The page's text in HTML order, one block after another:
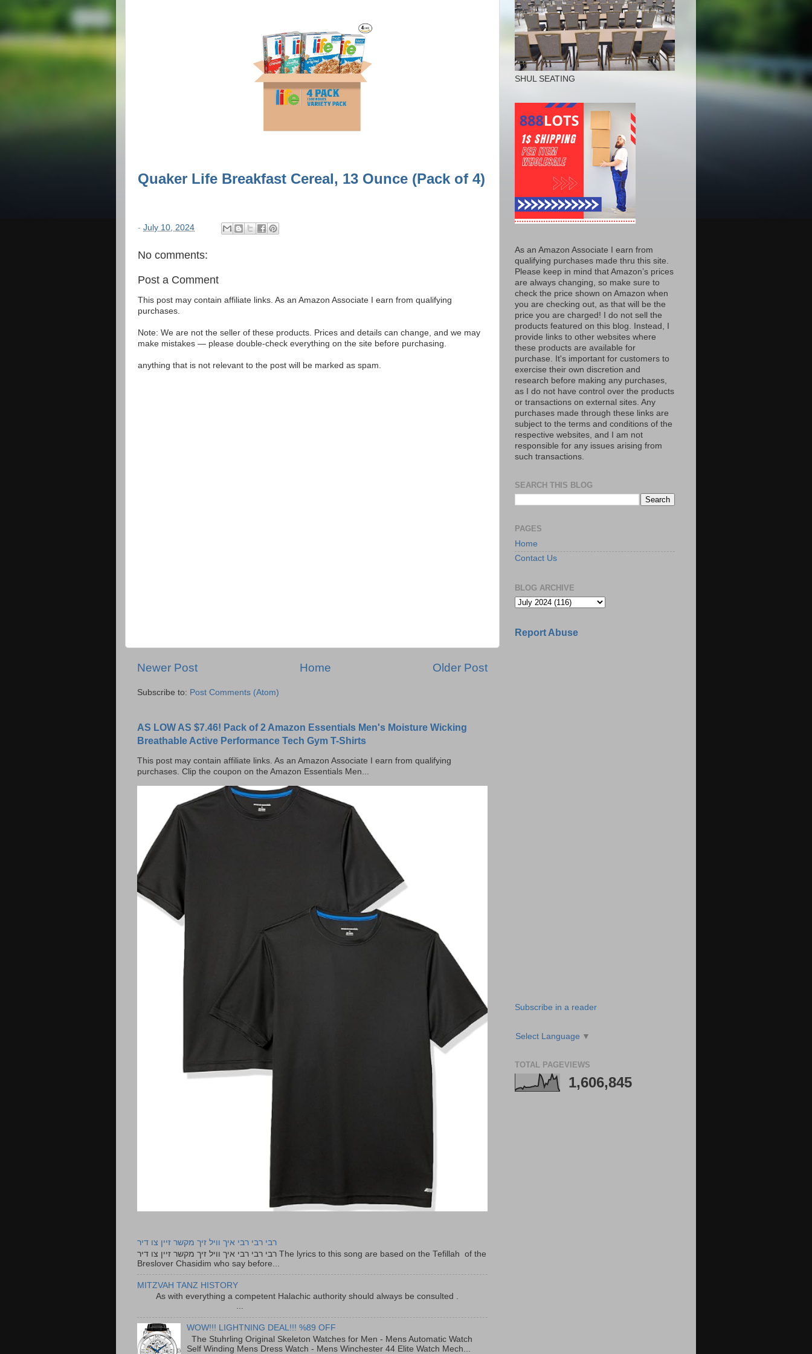
Quaker Life Breakfast Cereal, 13 Ounce (Pack of 4)
- July 10, 2024
No comments:
Post a Comment
This post may contain affiliate links. As an Amazon Associate I earn from qualifying
purchases.
Note: We are not the seller of these products. Prices and details can change, and we may
make mistakes — please double-check everything on the site before purchasing.
anything that is not relevant to the post will be marked as spam.
Newer Post Older Post
Home
Subscribe to: Post Comments (Atom)
AS LOW AS $7.46! Pack of 2 Amazon Essentials Men's Moisture Wicking
Breathable Active Performance Tech Gym T-Shirts
This post may contain affiliate links. As an Amazon Associate I earn from qualifying
purchases. Clip the coupon on the Amazon Essentials Men...
רבי רבי רבי איך וויל זיך מקשר זיין צו דיר
רבי רבי רבי איך וויל זיך מקשר זיין צו דיר The lyrics to this song are based on the Tefillah of the
Breslover Chasidim who say before...
MITZVAH TANZ HISTORY
As with everything a competent Halachic authority should always be consulted .
...
WOW!!! LIGHTNING DEAL!!! %89 OFF
The Stuhrling Original Skeleton Watches for Men - Mens Automatic Watch
Self Winding Mens Dress Watch - Mens Winchester 44 Elite Watch Mech...
SHUL SEATING
As an Amazon Associate I earn from
qualifying purchases made thru this site.
Please keep in mind that Amazon’s prices
are always changing, so make sure to
check the price shown on Amazon when
you are checking out, as that will be the
price you are charged! I do not sell the
products featured on this blog. Instead, I
provide links to other websites where
these products are available for
purchase. It's important for customers to
exercise their own discretion and
research before making any purchases,
as I do not have control over the products
or transactions on external sites. Any
purchases made through these links are
subject to the terms and conditions of the
respective websites, and I am not
responsible for any issues arising from
such transactions.
SEARCH THIS BLOG
PAGES
Home
Contact Us
BLOG ARCHIVE
Report Abuse
Subscribe in a reader
Select Language ▼
TOTAL PAGEVIEWS
1,606,845